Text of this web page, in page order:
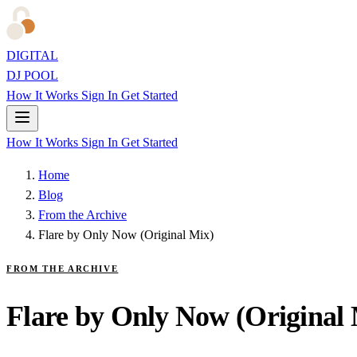
DIGITAL
DJ POOL
How It Works Sign In Get Started
How It Works Sign In Get Started
Home
Blog
From the Archive
Flare by Only Now (Original Mix)
FROM THE ARCHIVE
Flare by Only Now (Original